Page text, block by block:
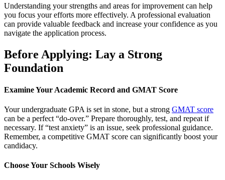
Understanding your strengths and areas for improvement can help
you focus your efforts more effectively. A professional evaluation
can provide valuable feedback and increase your confidence as you
navigate the application process.
Before Applying: Lay a Strong
Foundation
Examine Your Academic Record and GMAT Score
Your undergraduate GPA is set in stone, but a strong GMAT score
can be a perfect “do-over.” Prepare thoroughly, test, and repeat if
necessary. If “test anxiety” is an issue, seek professional guidance.
Remember, a competitive GMAT score can significantly boost your
candidacy.
Choose Your Schools Wisely